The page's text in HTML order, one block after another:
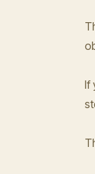
If